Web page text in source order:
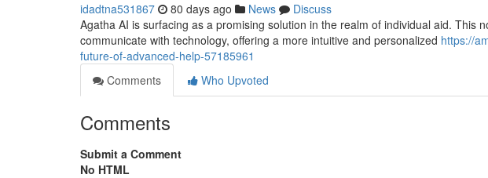
idadtna531867 80 days ago News
Discuss
Agatha AI is surfacing as a promising solution in the realm of individual aid. This
communicate with technology, offering a more intuitive and personalized https://
future-of-advanced-help-57185961
Comments
Who Upvoted
Comments
Submit a Comment
No HTML